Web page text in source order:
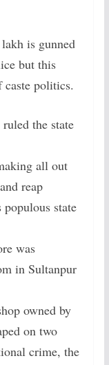
is gunned
but this
caste politics.
the state
all out
reap
state
was
in Sultanpur
owned by
on two
crime, the